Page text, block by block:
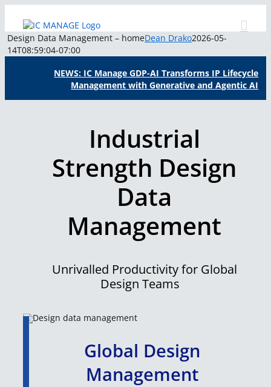
content
Design Data Management – homeDean Drako2026-05-
14T08:59:04-07:00
NEWS: IC Manage GDP-AI Transforms IP Lifecycle
Management with Generative and Agentic AI
Industrial
Strength Design
Data
Management
Unrivalled Productivity for Global
Design Teams
Global Design
Management